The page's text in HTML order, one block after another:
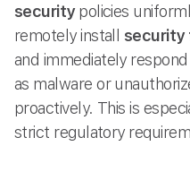
securitypolicies
remotely install security
and immediately
as malware or
proactively. This is
strict regulatory